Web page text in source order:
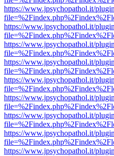
https://www.jpsychopathol.it/
https://www.jpsychopathol.it/
https://www.jpsychopathol.it/
https://www.jpsychopathol.it/
https://www.jpsychopathol.it/
https://www.jpsychopathol.it/
https://www.jpsychopathol.it/
https://www.jpsychopathol.it/
https://www.jpsychopathol.it/